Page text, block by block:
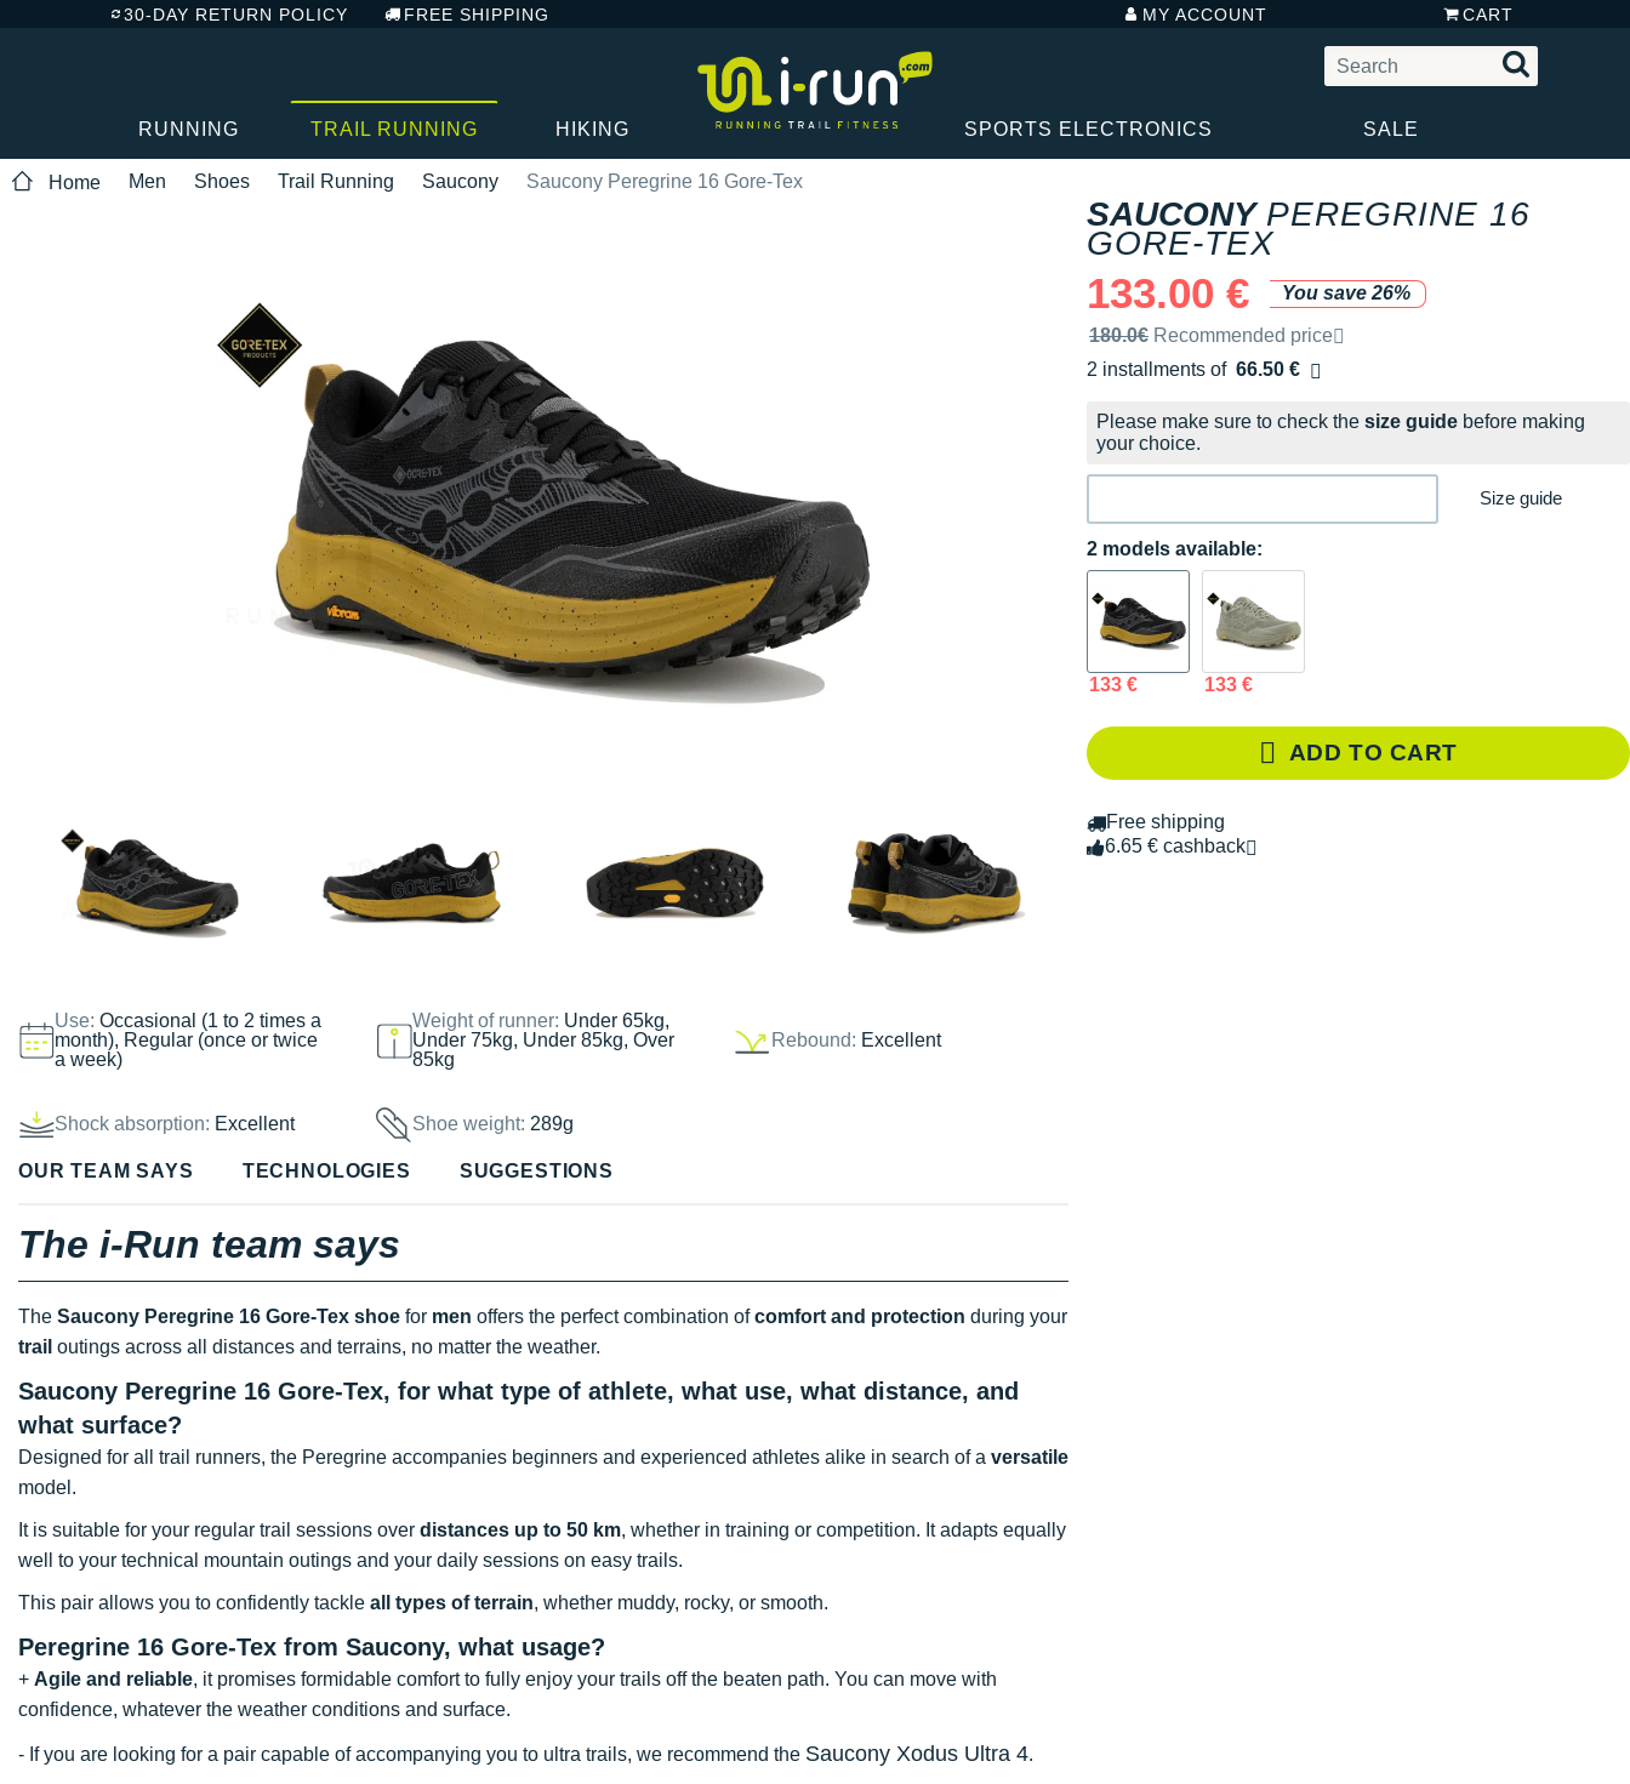
30-DAY RETURN POLICY FREE SHIPPING MY ACCOUNT CART
RUNNING TRAIL RUNNING HIKING SPORTS ELECTRONICS SALE
Home Men Shoes Trail Running Saucony Saucony Peregrine 16 Gore-Tex
Use: Occasional (1 to 2 times a
month), Regular (once or twice
a week)
Weight of runner: Under 65kg,
Under 75kg, Under 85kg, Over
85kg
Rebound: Excellent
Shock absorption: Excellent Shoe weight:289g
SAUCONY PEREGRINE 16
GORE-TEX
133.00 €
You save 26%
Recommended retail price by the brand
180.0€ Recommended price
2 installments of 66.50 €
Free of charge
Please make sure to check the size guide before making
your choice.
Size guide
2 models available:
133 € 133 €
ADD TO CART
Free shipping
6.65 € cashback
OUR TEAM SAYS TECHNOLOGIES SUGGESTIONS
The i-Run team says
The Saucony Peregrine 16 Gore-Tex shoe for men offers the perfect combination ofcomfort and protection during your
trail outings across all distances and terrains, no matter the weather.
Saucony Peregrine 16 Gore-Tex, for what type of athlete, what use, what distance, and
what surface?
Designed for all trail runners, the Peregrine accompanies beginners and experienced athletes alike in search of a versatile
model.
It is suitable for your regular trail sessions over distances up to 50 km, whether in training or competition. It adapts equally
well to your technical mountain outings and your daily sessions on easy trails.
This pair allows you to confidently tackle all types of terrain, whether muddy, rocky, or smooth.
Peregrine 16 Gore-Tex from Saucony, what usage?
+ Agile and reliable, it promises formidable comfort to fully enjoy your trails off the beaten path. You can move with
confidence, whatever the weather conditions and surface.
- If you are looking for a pair capable of accompanying you to ultra trails, we recommend the Saucony Xodus Ultra 4.